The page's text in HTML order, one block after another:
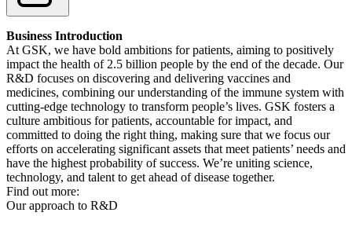
Business Introduction
At GSK, we have bold ambitions for patients, aiming to positively
impact the health of 2.5 billion people by the end of the decade. Our
R&D focuses on discovering and delivering vaccines and
medicines, combining our understanding of the immune system with
cutting-edge technology to transform people’s lives. GSK fosters a
culture ambitious for patients, accountable for impact, and
committed to doing the right thing, making sure that we focus our
efforts on accelerating significant assets that meet patients’ needs and
have the highest probability of success. We’re uniting science,
technology, and talent to get ahead of disease together.
Find out more:
Our approach to R&D